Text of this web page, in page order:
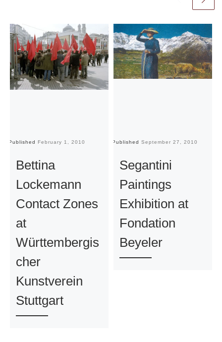
Published February 1, 2010
Bettina
Lockemann
Contact Zones
at
Württembergis
cher
Kunstverein
Stuttgart
Published September 27, 2010
Segantini
Paintings
Exhibition at
Fondation
Beyeler